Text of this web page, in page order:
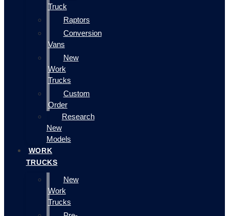
Truck
Raptors
Conversion
Vans
New
Work
Trucks
Custom
Order
Research
New
Models
WORK
TRUCKS
New
Work
Trucks